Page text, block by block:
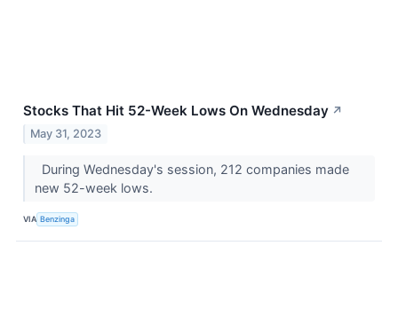
Stocks That Hit 52-Week Lows On Wednesday ↗
May 31, 2023
During Wednesday's session, 212 companies made
new 52-week lows.
VIA Benzinga